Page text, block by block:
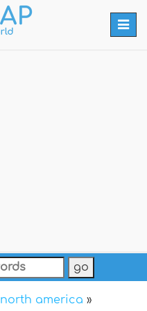
north america »